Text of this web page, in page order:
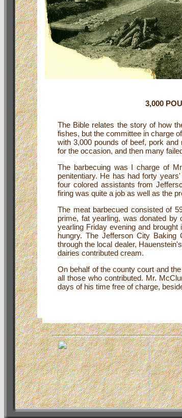
3,000
The Bible relates the story of how
fishes, but the committee in charge
with 3,000 pounds of beef, pork
for the occasion, and then many
The barbecuing was I charge of
penitentiary. He has had forty
four colored assistants from
firing was quite a job as well as the
The meat barbecued consisted of
prime, fat yearling, was donated
yearling Friday evening and
hungry. The Jefferson City
through the local dealer,
dairies contributed cream.
On behalf of the county court and
all those who contributed. Mr.
days of his time free of charge,